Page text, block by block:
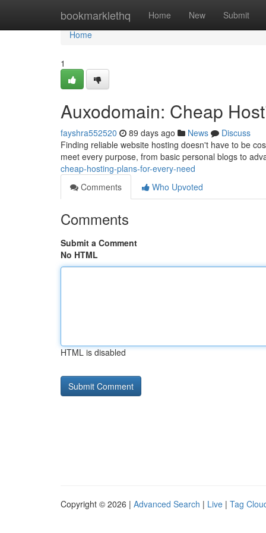
bookmarklethq Home New Submit
Home
Home
1
Auxodomain: Cheap
fayshra552520 89 days ago News
Discuss
Finding reliable website hosting doesn't have to be
meet every purpose, from basic personal blogs to
cheap-hosting-plans-for-every-need
Comments
Who Upvoted
Comments
Submit a Comment
No HTML
HTML is disabled
Copyright © 2026 | Advanced Search | Live | Tag